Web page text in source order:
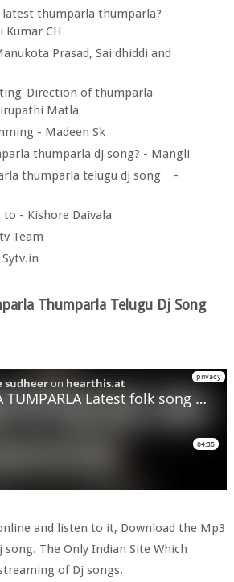
thumparla thumparla? -
Kumar CH
Prasad, Sai dhiddi and
Direction of thumparla
Matla
- Madeen Sk
thumparla dj song? - Mangli
thumparla telugu dj song -
to - Kishore Daivala
Team
Thumparla Telugu Dj Song
and listen to it, Download the Mp3
The Only Indian Site Which
of Dj songs.